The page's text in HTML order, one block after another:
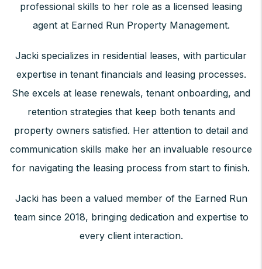
professional skills to her role as a licensed leasing
agent at Earned Run Property Management.
Jacki specializes in residential leases, with particular
expertise in tenant financials and leasing processes.
She excels at lease renewals, tenant onboarding, and
retention strategies that keep both tenants and
property owners satisfied. Her attention to detail and
communication skills make her an invaluable resource
for navigating the leasing process from start to finish.
Jacki has been a valued member of the Earned Run
team since 2018, bringing dedication and expertise to
every client interaction.